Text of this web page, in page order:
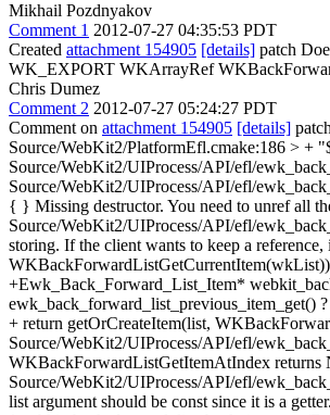
Mikhail Pozdnyakov
Comment 1 2012-07-27 04:35:53 PDT
Created attachment 154905 [details] patch
WK_EXPORT WKArrayRef
Chris Dumez
Comment 2 2012-07-27 05:24:27 PDT
Comment on attachment 154905 [details]
Source/WebKit2/PlatformEfl.cmake:186 >
Source/WebKit2/UIProcess/API/efl/
Source/WebKit2/UIProcess/API/efl/
{ } Missing destructor. You need to unref all
Source/WebKit2/UIProcess/API/efl/
storing. If the client wants to keep a
+Ewk_Back_Forward_List_Item*
ewk_back_forward_list_previous_item_get()
+ return getOrCreateItem(list,
Source/WebKit2/UIProcess/API/efl/
WKBackForwardListGetItemAtIndex returns
Source/WebKit2/UIProcess/API/efl/
list argument should be const since it is a getter.